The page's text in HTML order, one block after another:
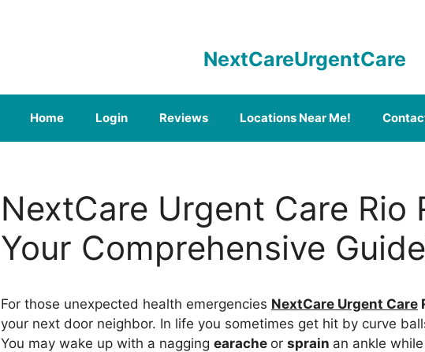
NextCareUrgentCare
Home Login Reviews Locations Near Me!
NextCare Urgent Care Rio
Your Comprehensive
For those unexpected health emergencies NextCare Urgent Care
your next door neighbor. In life you sometimes get hit by curve
You may wake up with a nagging earache or sprain an ankle